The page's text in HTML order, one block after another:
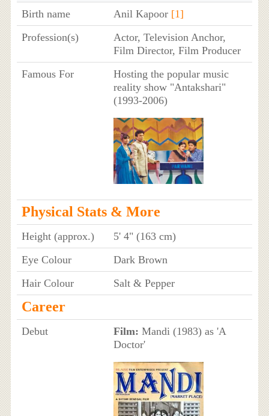
Birth name Anil Kapoor [1]
Profession(s)
Actor, Television Anchor,
Film Director, Film Producer
Famous For
Hosting the popular music
reality show "Antakshari"
(1993-2006)
Physical Stats & More
Height (approx.)
5' 4" (163 cm)
Eye Colour
Dark Brown
Hair Colour
Salt & Pepper
Career
Debut Film: Mandi (1983) as 'A
Doctor'